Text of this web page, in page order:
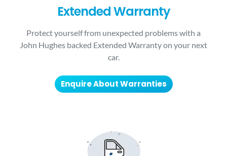
Extended Warranty
Protect yourself from unexpected problems with a
John Hughes backed Extended Warranty on your next
car.
Enquire About Warranties